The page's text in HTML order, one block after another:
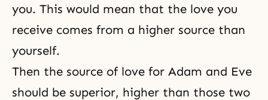
you. This would mean that the love you
receive comes from a higher source than
yourself.
Then the source of love for Adam and Eve
should be superior, higher than those two